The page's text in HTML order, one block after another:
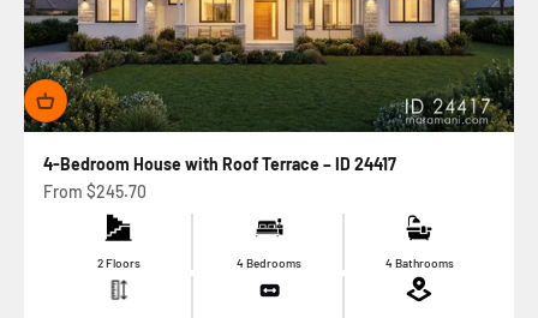
4-Bedroom House with Roof Terrace – ID 24417
Sale price
From $245.70
2 Floors 4 Bedrooms 4 Bathrooms